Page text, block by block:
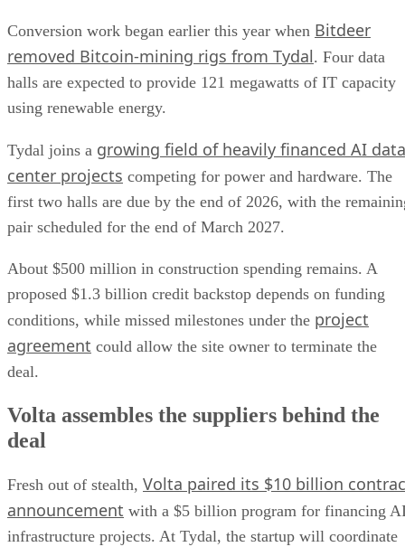
Conversion work began earlier this year when Bitdeer
removed Bitcoin-mining rigs from Tydal. Four data
halls are expected to provide 121 megawatts of IT capacity
using renewable energy.
Tydal joins a growing field of heavily financed AI data
center projects competing for power and hardware. The
first two halls are due by the end of 2026, with the
pair scheduled for the end of March 2027.
About $500 million in construction spending remains. A
proposed $1.3 billion credit backstop depends on funding
conditions, while missed milestones under the project
agreement could allow the site owner to terminate the
deal.
Volta assembles the suppliers behind the
deal
Fresh out of stealth, Volta paired its $10 billion
announcement with a $5 billion program for financing
infrastructure projects. At Tydal, the startup will coordinate